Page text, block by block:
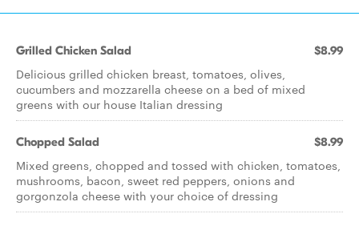
Grilled Chicken Salad $8.99
Delicious grilled chicken breast, tomatoes, olives,
cucumbers and mozzarella cheese on a bed of mixed
greens with our house Italian dressing
Chopped Salad $8.99
Mixed greens, chopped and tossed with chicken, tomatoes,
mushrooms, bacon, sweet red peppers, onions and
gorgonzola cheese with your choice of dressing